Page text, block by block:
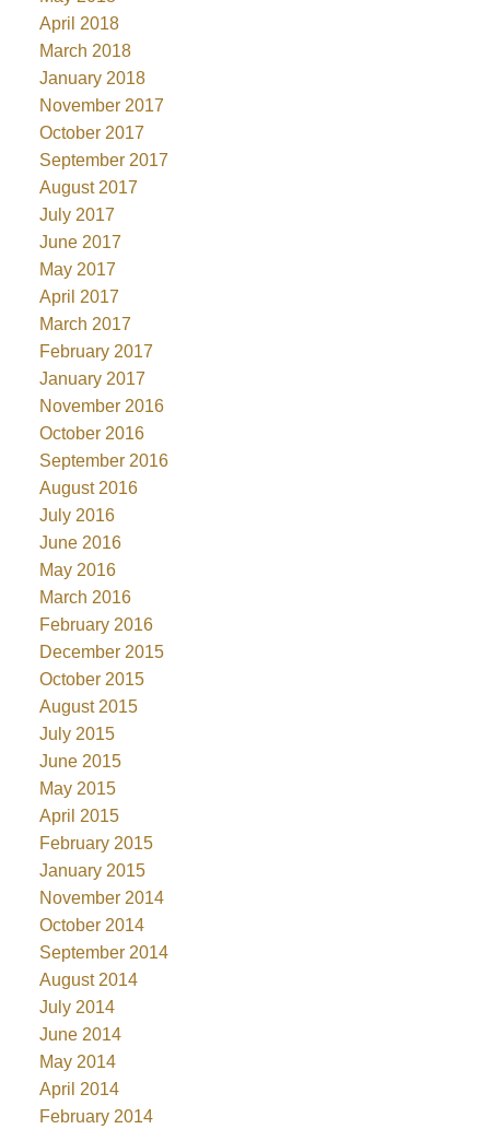
April 2018
March 2018
January 2018
November 2017
October 2017
September 2017
August 2017
July 2017
June 2017
May 2017
April 2017
March 2017
February 2017
January 2017
November 2016
October 2016
September 2016
August 2016
July 2016
June 2016
May 2016
March 2016
February 2016
December 2015
October 2015
August 2015
July 2015
June 2015
May 2015
April 2015
February 2015
January 2015
November 2014
October 2014
September 2014
August 2014
July 2014
June 2014
May 2014
April 2014
February 2014